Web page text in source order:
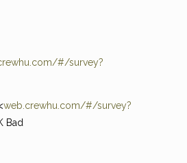
#/survey?
web.crewhu.com/#/survey?
Bad